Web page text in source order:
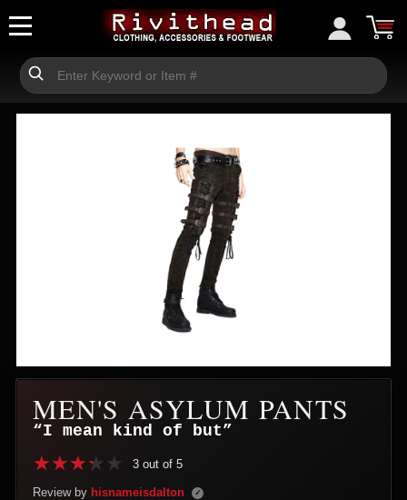
MEN'S ASYLUM PANTS
“I mean kind of but”
3 out of 5
Review by hisnameisdalton ✓